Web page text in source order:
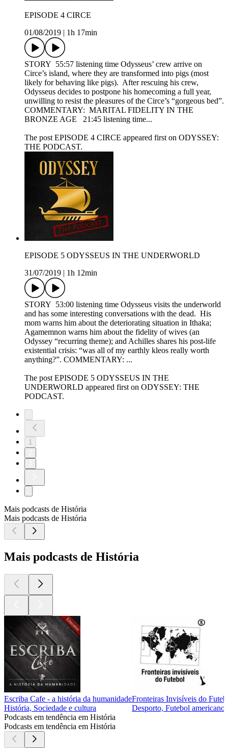
EPISODE 4 CIRCE
01/08/2019
1h 17min
STORY 55:57 listening time Odysseus’ crew arrive on
Circe’s island, where they are transformed into pigs (most
likely for behaving like pigs). After rescuing his crew,
Odysseus decides to postpone his homecoming a full year,
unwilling to resist the pleasures of the Circe’s “gorgeous bed”.
COMMENTARY: MARITAL FIDELITY IN THE
BRONZE AGE 21:45 listening time...
The post EPISODE 4 CIRCE appeared first on ODYSSEY:
THE PODCAST.
EPISODE 5 ODYSSEUS IN THE UNDERWORLD
31/07/2019
1h 12min
STORY 53:00 listening time Odysseus visits the underworld
and has some interesting conversations with the dead. His
mom warns him about the deteriorating situation in Ithaka;
Agamemnon warns him about the fidelity of wives (an
Odyssey “recurring theme); and Achilles shares his post-life
existential crisis: “was all of my earthly kleos really worth
anything?”. COMMENTARY: ...
The post EPISODE 5 ODYSSEUS IN THE
UNDERWORLD appeared first on ODYSSEY: THE
PODCAST.
1
Mais podcasts de História
Mais podcasts de História
Mais podcasts de História
Escriba Cafe - a história da humanidade
História, Sociedade e cultura
Fronteiras Invisíveis do
Desporto, Futebol
Podcasts em tendência em História
Podcasts em tendência em História